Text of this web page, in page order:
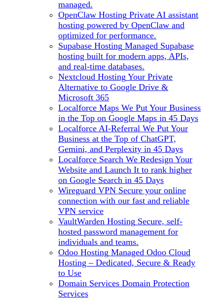
managed.
OpenClaw Hosting Private AI assistant
hosting powered by OpenClaw and
optimized for performance.
Supabase Hosting Managed Supabase
hosting built for modern apps, APIs,
and real-time databases.
Nextcloud Hosting Your Private
Alternative to Google Drive &
Microsoft 365
Localforce Maps We Put Your Business
in the Top on Google Maps in 45 Days
Localforce AI-Referral We Put Your
Business at the Top of ChatGPT,
Gemini, and Perplexity in 45 Days
Localforce Search We Redesign Your
Website and Launch It to rank higher
on Google Search in 45 Days
Wireguard VPN Secure your online
connection with our fast and reliable
VPN service
VaultWarden Hosting Secure, self-
hosted password management for
individuals and teams.
Odoo Hosting Managed Odoo Cloud
Hosting – Dedicated, Secure & Ready
to Use
Domain Services Domain Protection
Services